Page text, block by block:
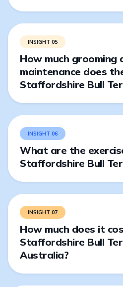
INSIGHT 05
How much grooming
maintenance does
Staffordshire Bull
INSIGHT 06
What are the
Staffordshire Bull
INSIGHT 07
How much does it
Staffordshire Bull
Australia?